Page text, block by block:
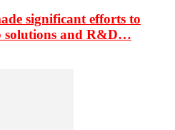
significant efforts to
solutions and R&D…